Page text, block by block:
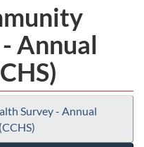
Annual
Survey - Annual